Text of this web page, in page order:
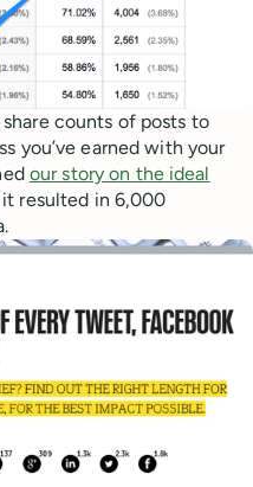
counts of posts to
you’ve earned with your
our story on the ideal
it resulted in 6,000